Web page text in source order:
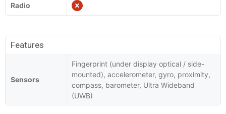
Radio
Features
Sensors
Fingerprint (under display optical / side-
mounted), accelerometer, gyro, proximity,
compass, barometer, Ultra Wideband
(UWB)